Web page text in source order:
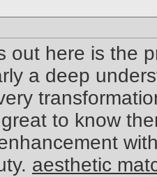
out here is the
a deep
great to know
aesthetic